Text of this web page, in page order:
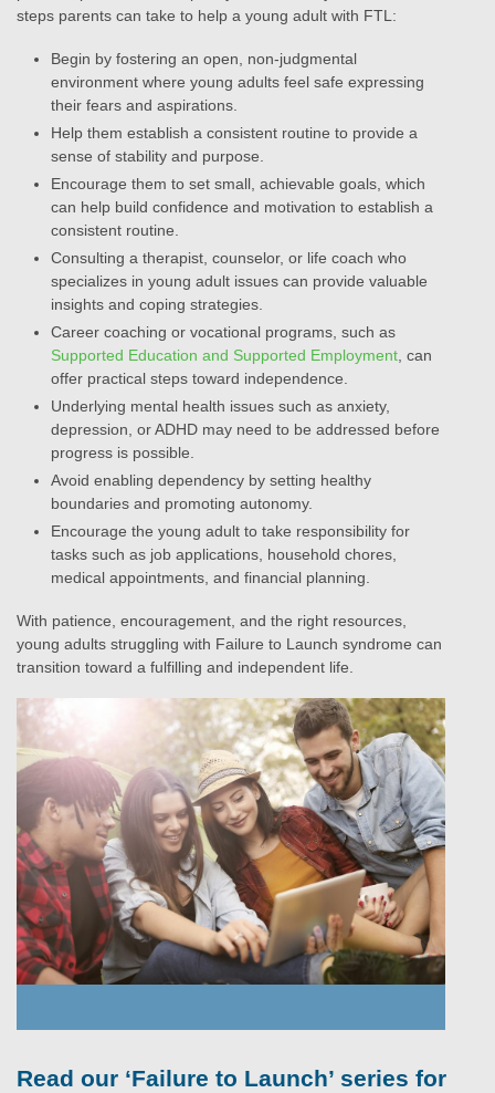
steps parents can take to help a young adult with FTL:
Begin by fostering an open, non-judgmental
environment where young adults feel safe expressing
their fears and aspirations.
Help them establish a consistent routine to provide a
sense of stability and purpose.
Encourage them to set small, achievable goals, which
can help build confidence and motivation to establish a
consistent routine.
Consulting a therapist, counselor, or life coach who
specializes in young adult issues can provide valuable
insights and coping strategies.
Career coaching or vocational programs, such as
Supported Education and Supported Employment , can
offer practical steps toward independence.
Underlying mental health issues such as anxiety,
depression, or ADHD may need to be addressed before
progress is possible.
Avoid enabling dependency by setting healthy
boundaries and promoting autonomy.
Encourage the young adult to take responsibility for
tasks such as job applications, household chores,
medical appointments, and financial planning.
With patience, encouragement, and the right resources,
young adults struggling with Failure to Launch syndrome can
transition toward a fulfilling and independent life.
Read our ‘Failure to Launch’ series for